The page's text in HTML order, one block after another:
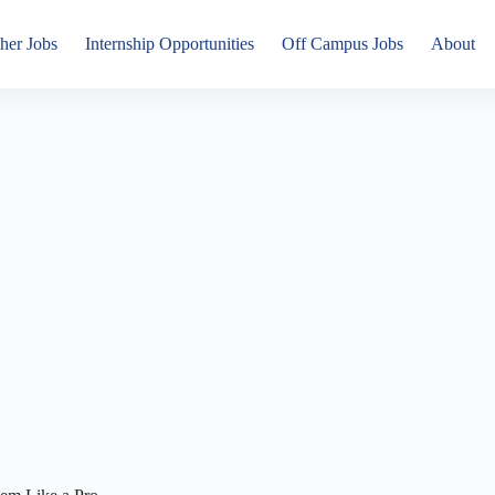
Jobs Internship Opportunities Off Campus Jobs About